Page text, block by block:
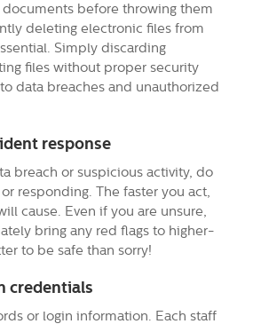
before throwing them
deleting electronic files from
Simply discarding
files without proper security
data breaches and unauthorized
response
breach or suspicious activity, do
responding. The faster you act,
cause. Even if you are unsure,
bring any red flags to higher-
to be safe than sorry!
credentials
or login information. Each staff